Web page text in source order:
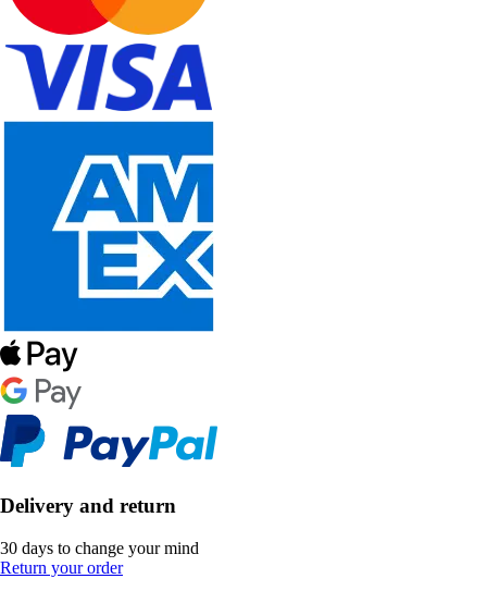
Delivery and return
30 days to change your mind
Return your order